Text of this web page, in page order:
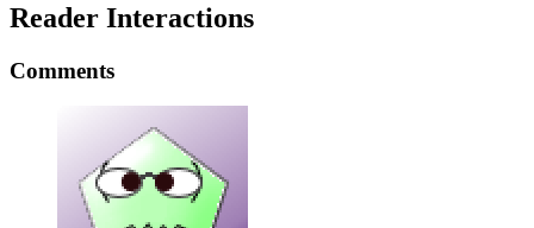
Reader Interactions
Comments